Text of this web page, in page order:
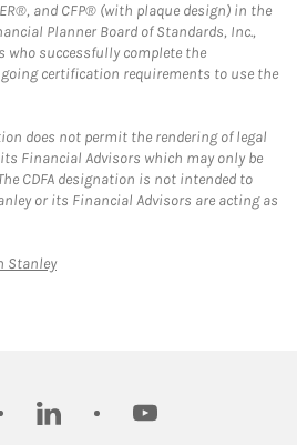
and CFP® (with plaque design) in the
Planner Board of Standards, Inc.,
successfully complete the
certification requirements to use the
does not permit the rendering of legal
Financial Advisors which may only be
CDFA designation is not intended to
or its Financial Advisors are acting as
StanleyLink Opens in New Tab
linkedin youtube